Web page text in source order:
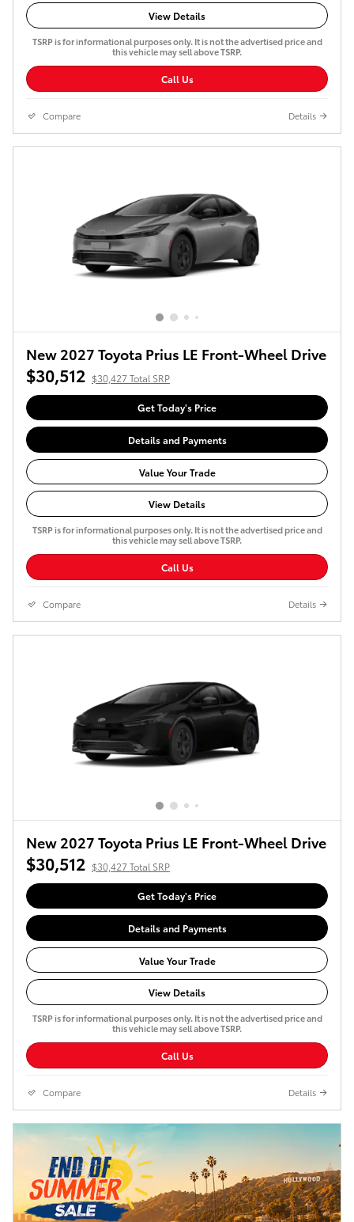
View Details
TSRP is for informational purposes only. It is not the advertised price and
this vehicle may sell above TSRP.
Call Us
Compare Details
New 2027 Toyota Prius LE Front-Wheel Drive
$30,512 $30,427 Total SRP
Get Today's Price
Details and Payments
Value Your Trade
View Details
TSRP is for informational purposes only. It is not the advertised price and
this vehicle may sell above TSRP.
Call Us
Compare Details
New 2027 Toyota Prius LE Front-Wheel Drive
$30,512 $30,427 Total SRP
Get Today's Price
Details and Payments
Value Your Trade
View Details
TSRP is for informational purposes only. It is not the advertised price and
this vehicle may sell above TSRP.
Call Us
Compare Details